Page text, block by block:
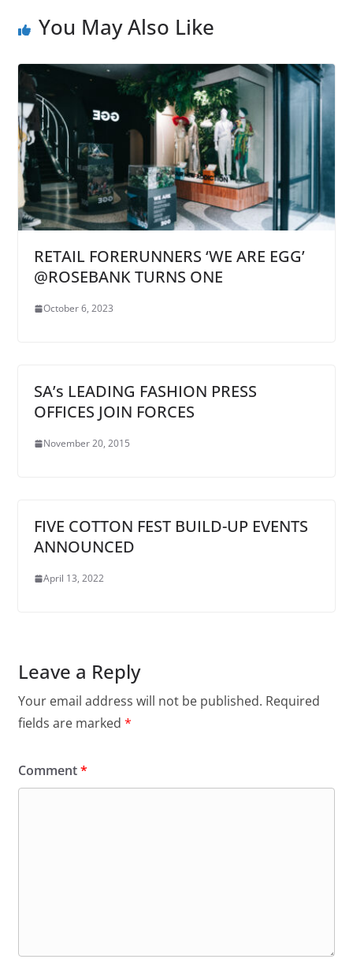
You May Also Like
RETAIL FORERUNNERS ‘WE ARE EGG’
@ROSEBANK TURNS ONE
October 6, 2023
SA’s LEADING FASHION PRESS
OFFICES JOIN FORCES
November 20, 2015
FIVE COTTON FEST BUILD-UP EVENTS
ANNOUNCED
April 13, 2022
Leave a Reply
Your email address will not be published. Required
fields are marked *
Comment*